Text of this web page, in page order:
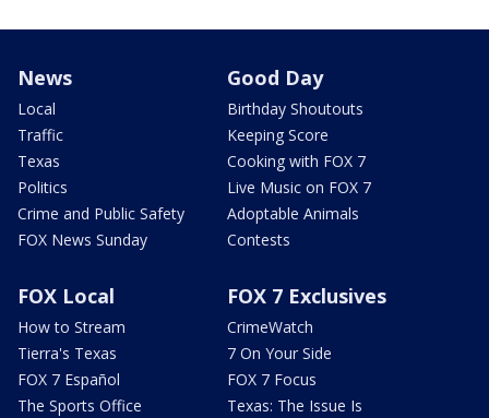
News
Local
Traffic
Texas
Politics
Crime and Public Safety
FOX News Sunday
Good Day
Birthday Shoutouts
Keeping Score
Cooking with FOX 7
Live Music on FOX 7
Adoptable Animals
Contests
FOX Local
How to Stream
Tierra's Texas
FOX 7 Español
The Sports Office
FOX 7 Exclusives
CrimeWatch
7 On Your Side
FOX 7 Focus
Texas: The Issue Is